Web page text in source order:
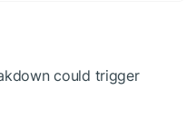
could trigger